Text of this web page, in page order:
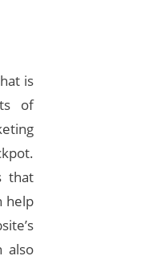
is
of
that
help
also